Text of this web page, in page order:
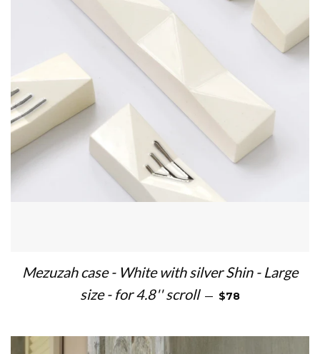
Mezuzah case - White with silver Shin - Large
size - for 4.8'' scroll — REGULAR PRICE
$78